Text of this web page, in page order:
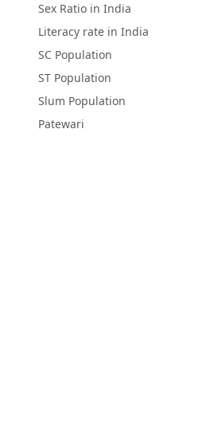
Sex Ratio in India
Literacy rate in India
SC Population
ST Population
Slum Population
Patewari